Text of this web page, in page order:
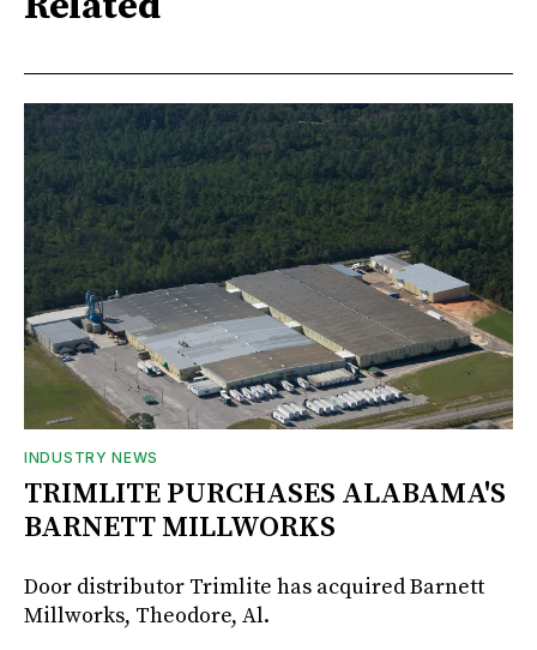
INDUSTRY NEWS
TRIMLITE PURCHASES ALABAMA'S
BARNETT MILLWORKS
Door distributor Trimlite has acquired Barnett
Millworks, Theodore, Al.